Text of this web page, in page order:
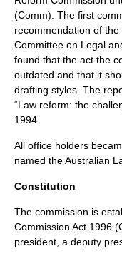
(Comm) . The first
recommendation of
Committee on Legal
found that the act the
outdated and that it
drafting styles. The
“Law reform: the
1994.
All office holders
named the Australian
Constitution
The commission is
Commission Act 1996
president, a deputy